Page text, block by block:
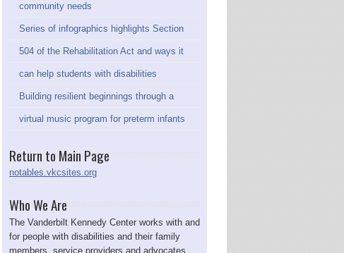
community needs
Series of infographics highlights Section
504 of the Rehabilitation Act and ways it
can help students with disabilities
Building resilient beginnings through a
virtual music program for preterm infants
Return to Main Page
notables.vkcsites.org
Who We Are
The Vanderbilt Kennedy Center works with and
for people with disabilities and their family
members, service providers and advocates,